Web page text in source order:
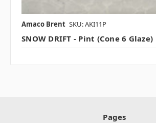
Amaco Brent SKU: AKI11P
SNOW DRIFT - Pint (Cone 6 Glaze)
Pages